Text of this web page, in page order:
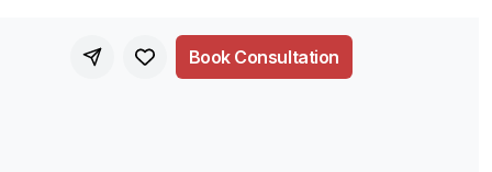
Book Consultation